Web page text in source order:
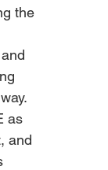
the
as
and